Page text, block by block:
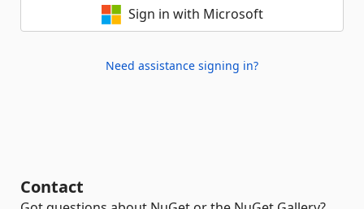
Sign in with Microsoft
Need assistance signing in?
Contact